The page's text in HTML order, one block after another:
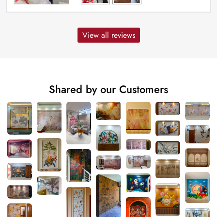
View all reviews
Shared by our Customers